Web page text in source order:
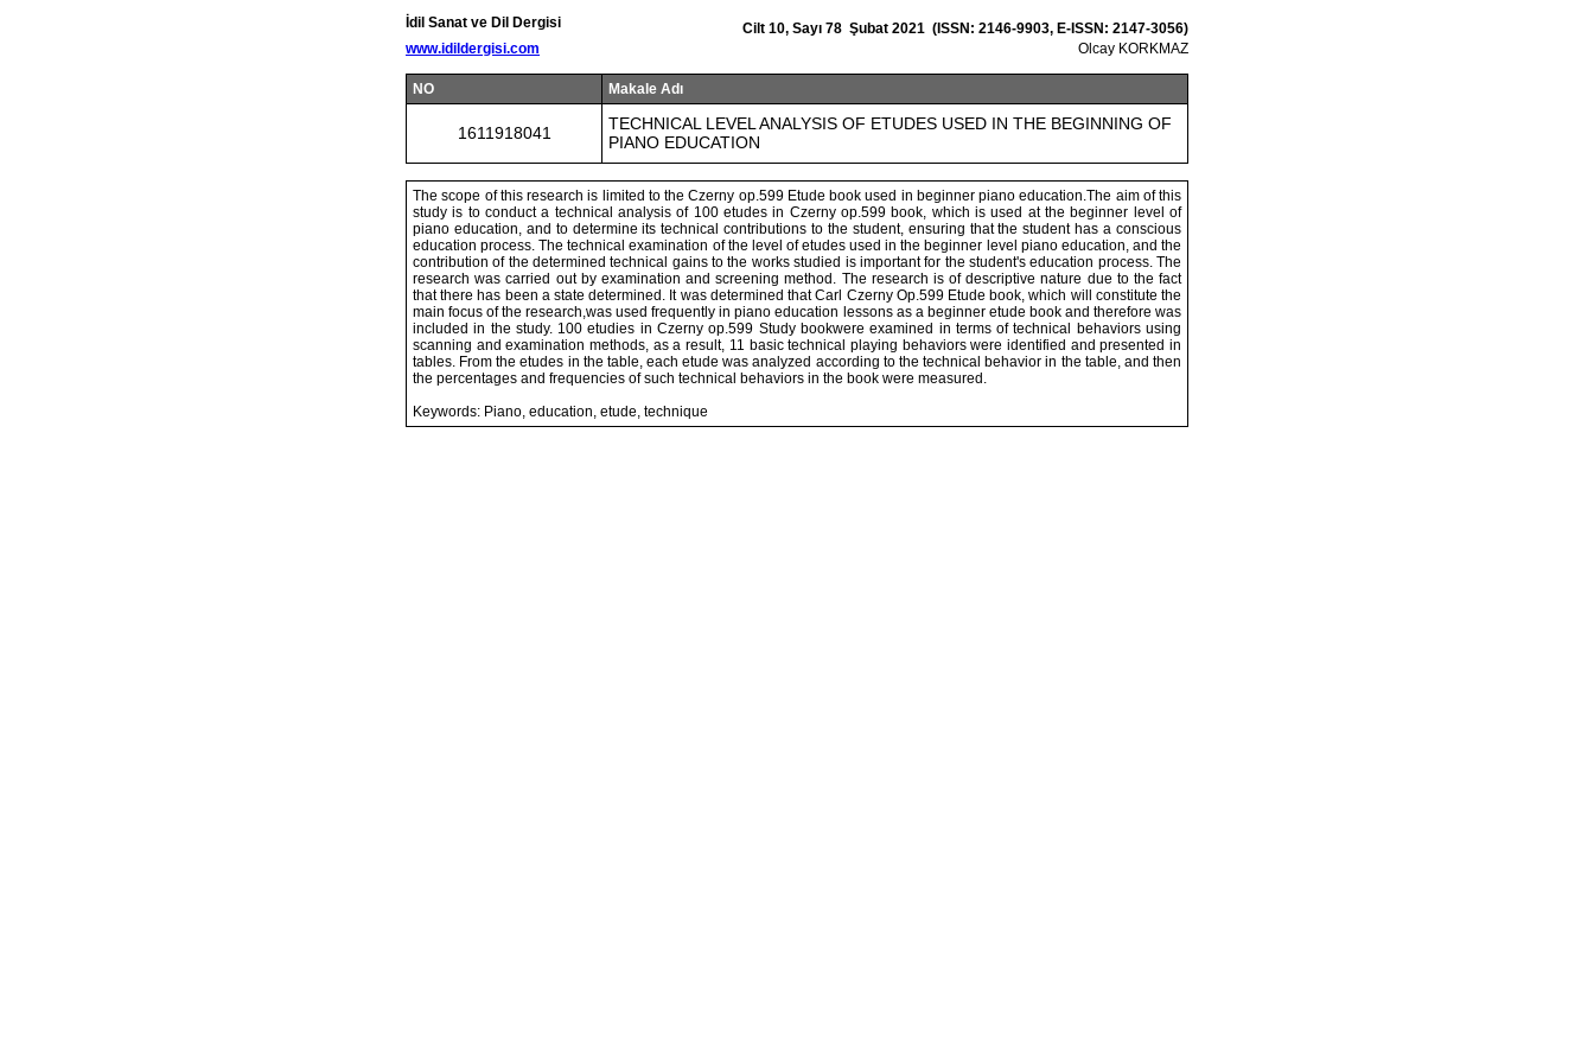
İdil Sanat ve Dil Dergisi
www.idildergisi.com
Cilt 10, Sayı 78 Şubat 2021 (ISSN: 2146-9903, E-ISSN: 2147-3056)
Olcay KORKMAZ
NO Makale Adı
1611918041
TECHNICAL LEVEL ANALYSIS OF ETUDES USED IN THE BEGINNING OF
PIANO EDUCATION
The scope of this research is limited to the Czerny op.599 Etude book used in beginner piano education.The aim of this
study is to conduct a technical analysis of 100 etudes in Czerny op.599 book, which is used at the beginner level of
piano education, and to determine its technical contributions to the student, ensuring that the student has a conscious
education process. The technical examination of the level of etudes used in the beginner level piano education, and the
contribution of the determined technical gains to the works studied is important for the student's education process. The
research was carried out by examination and screening method. The research is of descriptive nature due to the fact
that there has been a state determined. It was determined that Carl Czerny Op.599 Etude book, which will constitute the
main focus of the research,was used frequently in piano education lessons as a beginner etude book and therefore was
included in the study. 100 etudies in Czerny op.599 Study bookwere examined in terms of technical behaviors using
scanning and examination methods, as a result, 11 basic technical playing behaviors were identified and presented in
tables. From the etudes in the table, each etude was analyzed according to the technical behavior in the table, and then
the percentages and frequencies of such technical behaviors in the book were measured.
Keywords: Piano, education, etude, technique